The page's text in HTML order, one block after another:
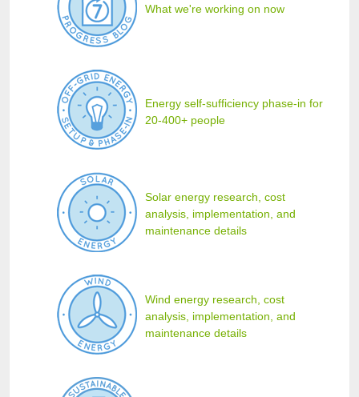
What we're working on now
Energy self-sufficiency phase-in for
20-400+ people
Solar energy research, cost
analysis, implementation, and
maintenance details
Wind energy research, cost
analysis, implementation, and
maintenance details